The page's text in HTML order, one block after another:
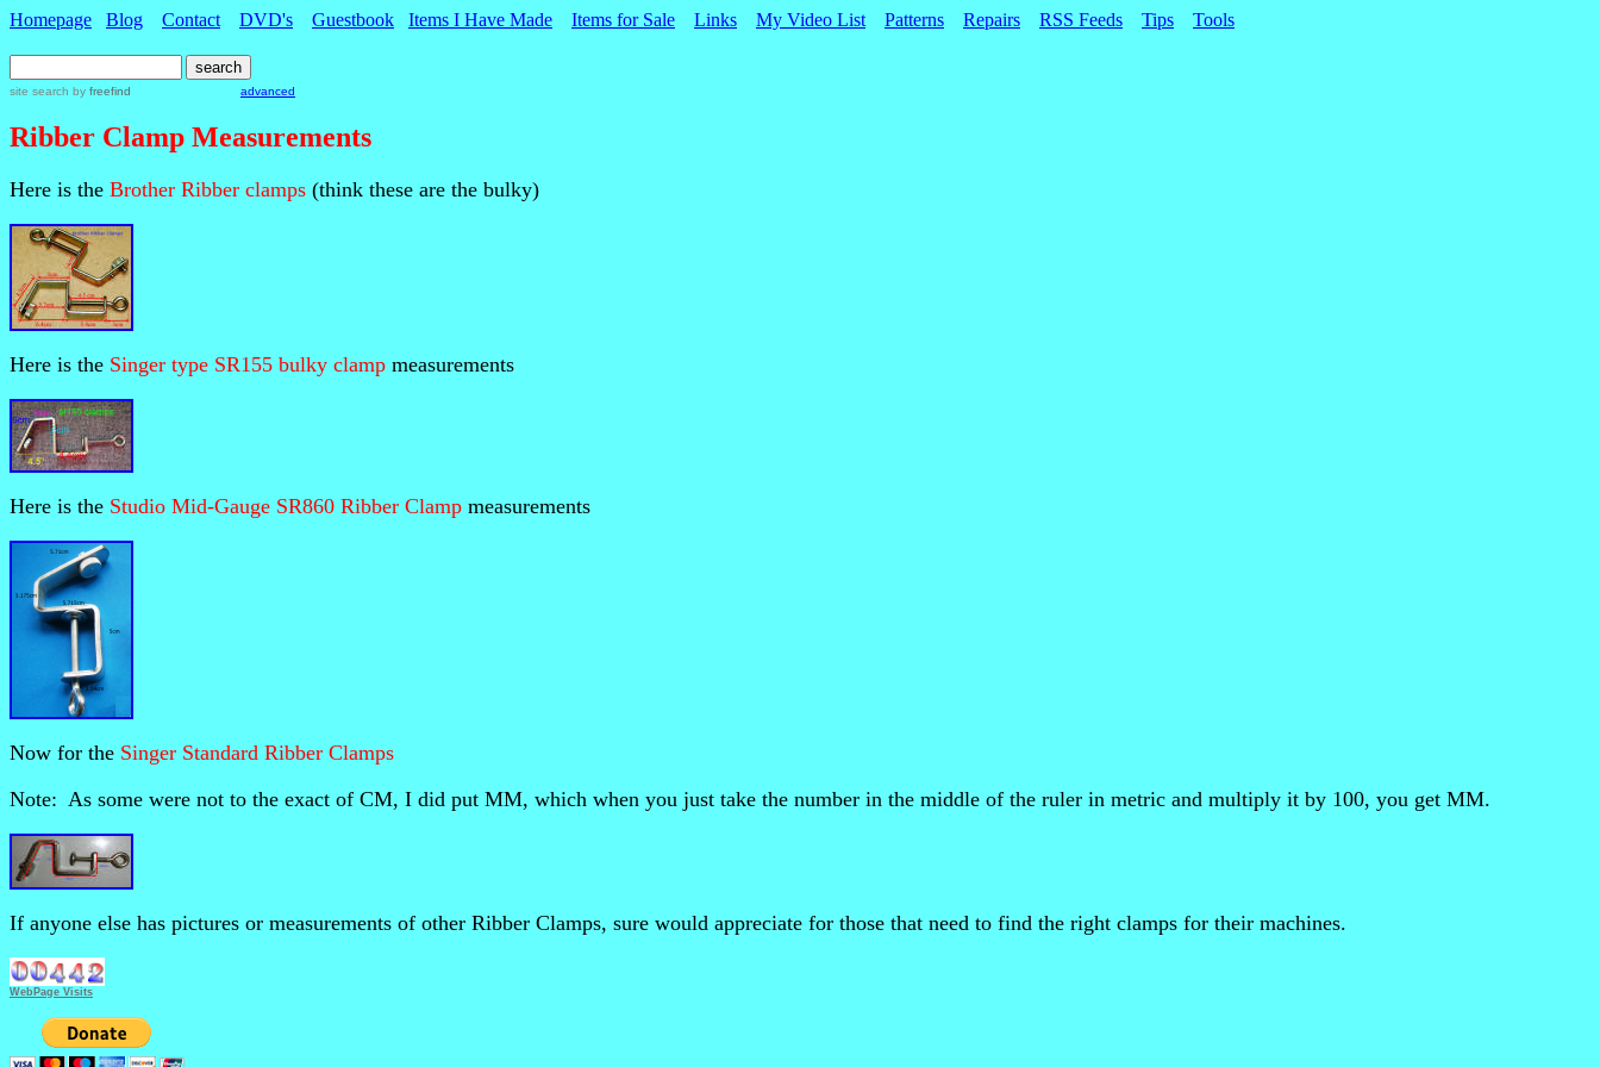
Homepage Blog Contact DVD's Guestbook Items I Have Made Items for Sale Links My Video List Patterns Repairs RSS Feeds Tips Tools
site search by freefind advanced
Ribber Clamp Measurements
Here is the Brother Ribber clamps (think these are the bulky)
Here is the Singer type SR155 bulky clamp measurements
Here is the Studio Mid-Gauge SR860 Ribber Clamp measurements
Now for the Singer Standard Ribber Clamps
Note: As some were not to the exact of CM, I did put MM, which when you just take the number in the middle of the ruler in metric and multiply it by 100, you get MM.
If anyone else has pictures or measurements of other Ribber Clamps, sure would appreciate for those that need to find the right clamps for their machines.
WebPage Visits